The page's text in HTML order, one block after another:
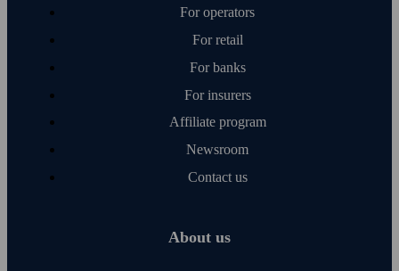
For operators
For retail
For banks
For insurers
Affiliate program
Newsroom
Contact us
About us